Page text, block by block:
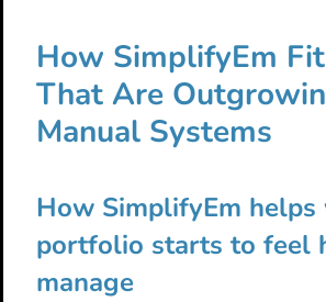
How SimplifyEm
That Are
Manual Systems
How SimplifyEm helps
portfolio starts to feel
manage